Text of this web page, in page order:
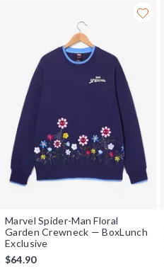
Marvel Spider-Man Floral
Garden Crewneck — BoxLunch
Exclusive
$64.90